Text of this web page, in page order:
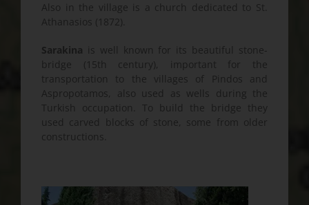
Also in the village is a church dedicated to St.
Athanasios (1872).
Sarakina
is well known for its beautiful stone-
bridge (15th century), important for the
transportation to the villages of Pindos and
Aspropotamos, also used as wells during the
Turkish occupation. To build the bridge they
used carved blocks of stone, some from older
constructions.